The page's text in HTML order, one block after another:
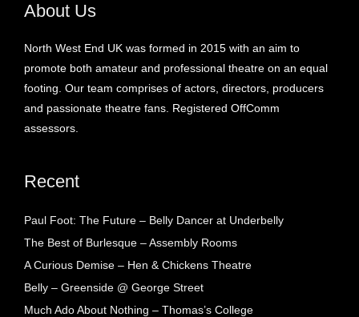
About Us
North West End UK was formed in 2015 with an aim to
promote both amateur and professional theatre on an equal
footing. Our team comprises of actors, directors, producers
and passionate theatre fans. Registered OffComm
assessors.
Recent
Paul Foot: The Future – Belly Dancer at Underbelly
The Best of Burlesque – Assembly Rooms
A Curious Demise – Hen & Chickens Theatre
Belly – Greenside @ George Street
Much Ado About Nothing – Thomas’s College